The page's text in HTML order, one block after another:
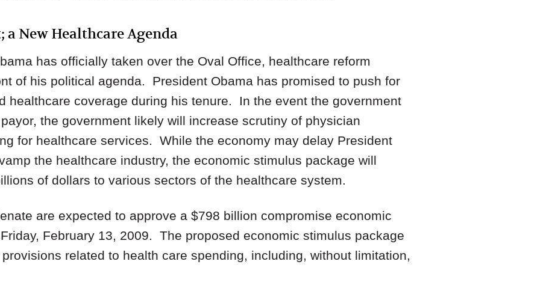
a New Healthcare Agenda
has officially taken over the Oval Office, healthcare reform
of his political agenda. President Obama has promised to push for
healthcare coverage during his tenure. In the event the government
the government likely will increase scrutiny of physician
for healthcare services. While the economy may delay President
the healthcare industry, the economic stimulus package will
of dollars to various sectors of the healthcare system.
are expected to approve a $798 billion compromise economic
February 13, 2009. The proposed economic stimulus package
related to health care spending, including, without limitation,